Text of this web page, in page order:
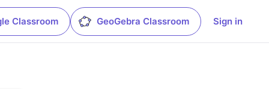
Classroom GeoGebra Classroom Sign in